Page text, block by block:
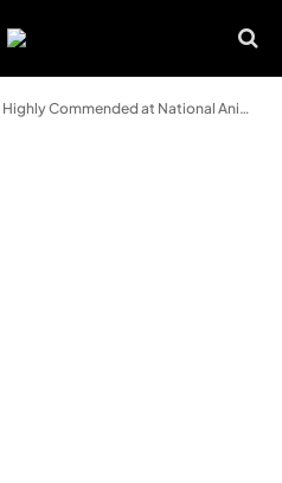
Commended at National Animal Awards